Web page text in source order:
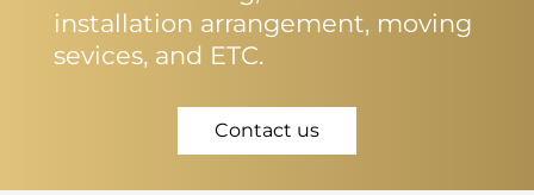
installation arrangement, moving
sevices, and ETC.
Contact us